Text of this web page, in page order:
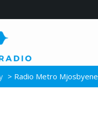
> Radio Metro Mjosbyene